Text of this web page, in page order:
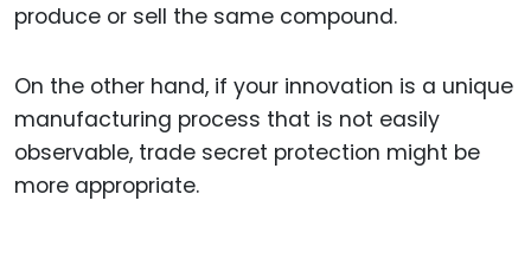
produce or sell the same compound.
On the other hand, if your innovation is a unique
manufacturing process that is not easily
observable, trade secret protection might be
more appropriate.